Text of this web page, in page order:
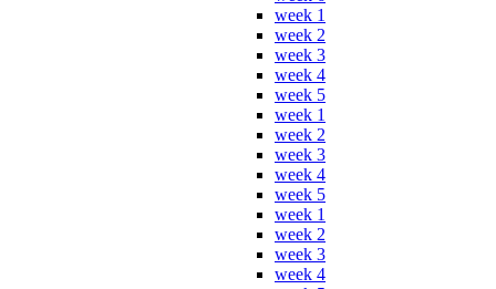
week 1
week 2
week 3
week 4
week 5
week 1
week 2
week 3
week 4
week 5
week 1
week 2
week 3
week 4